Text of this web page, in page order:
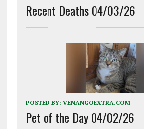
Recent Deaths 04/03/26
POSTED BY: VENANGOEXTRA.COM
Pet of the Day 04/02/26